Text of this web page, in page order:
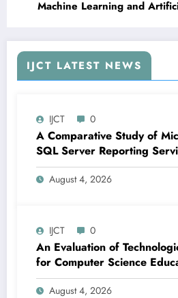
Machine Learning and
IJCT LATEST NEWS
IJCT 0
A Comparative Study of
SQL Server Reporting
Power BI for Data Analysis
| IJCT Volume 13 – Issue 4 |
August 4, 2026
IJCT 0
An Evaluation of
for Computer Science
Volume 13 – Issue 4 |
August 4, 2026